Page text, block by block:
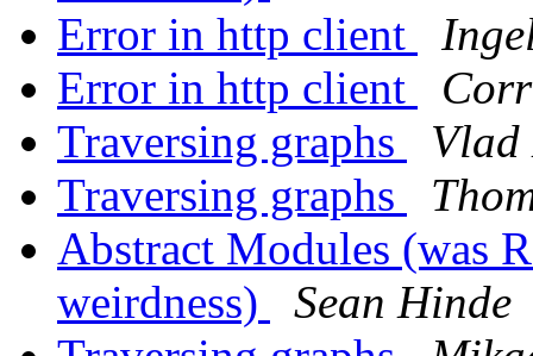
Error in http client
Error in http client
Traversing graphs
Vlad
Traversing graphs
Abstract Modules (was
weirdness)
Sean Hinde